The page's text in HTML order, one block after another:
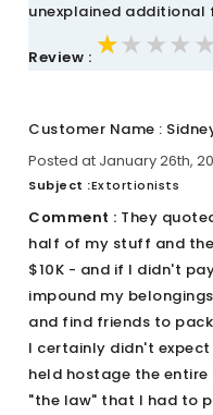
unexplained additional
Review : ★★★★★
★★★★★
★★★★★
Customer Name :
Posted at January 26th,
Subject :Extortionists
Comment : They
half of my stuff and
$10K - and if I didn't
impound my
and find friends to
I certainly didn't
held hostage the entire
"the law" that I had to